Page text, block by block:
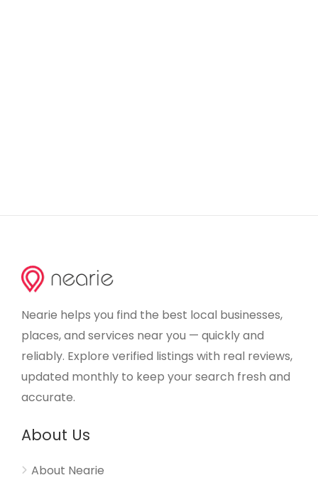
Nearie helps you find the best local businesses,
places, and services near you — quickly and
reliably. Explore verified listings with real reviews,
updated monthly to keep your search fresh and
accurate.
About Us
About Nearie